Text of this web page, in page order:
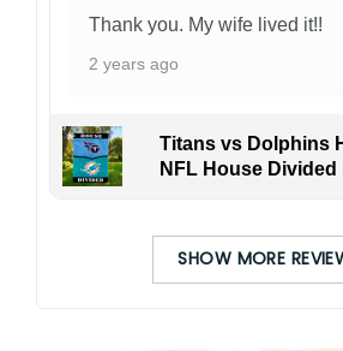
Thank you. My wife lived it!!
2 years ago
Titans vs Dolphins
NFL House Divided
SHOW MORE